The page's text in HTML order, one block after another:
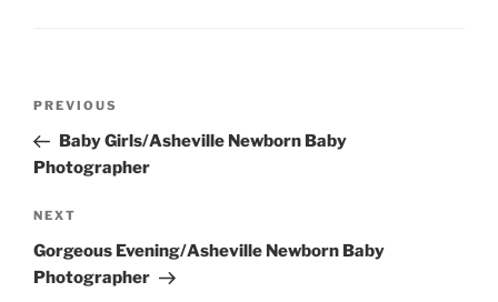
Previous
Post
PREVIOUS
Baby Girls/Asheville Newborn Baby
Photographer
Next
Post
NEXT
Gorgeous Evening/Asheville Newborn Baby
Photographer